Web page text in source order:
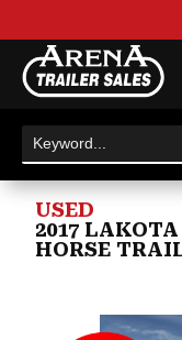
USED
2017
HORSE